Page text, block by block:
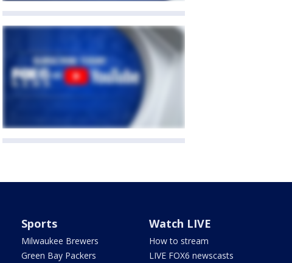
Sports
Milwaukee Brewers
Green Bay Packers
Watch LIVE
How to stream
LIVE FOX6 newscasts